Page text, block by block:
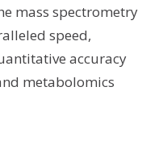
mass spectrometry
speed,
accuracy
metabolomics